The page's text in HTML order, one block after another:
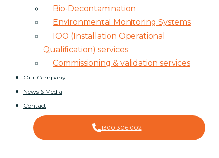
Bio-Decontamination
Environmental Monitoring Systems
IOQ (Installation Operational
Qualification) services
Commissioning & validation services
Our Company
News & Media
Contact
1300 306 002